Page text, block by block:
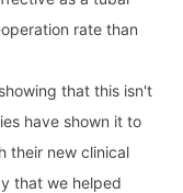
rate than
that this isn't
have shown it to
their new clinical
that we helped